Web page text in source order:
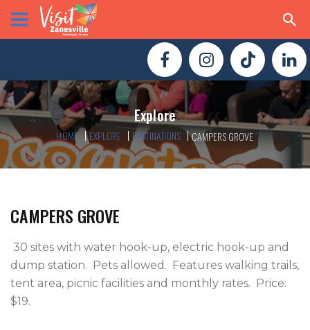
Explore
HOME EXPLORE DESTINATIONS CAMPERS GROVE
CAMPERS GROVE
dump station.  Pets allowed.  Features walking trails,
tent area, picnic facilities and monthly rates.  Price:
$19.